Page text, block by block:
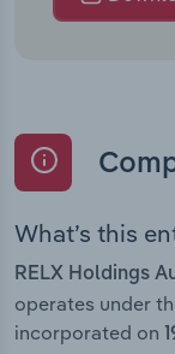
What’s this
RELX Holdings
operates under
incorporated on